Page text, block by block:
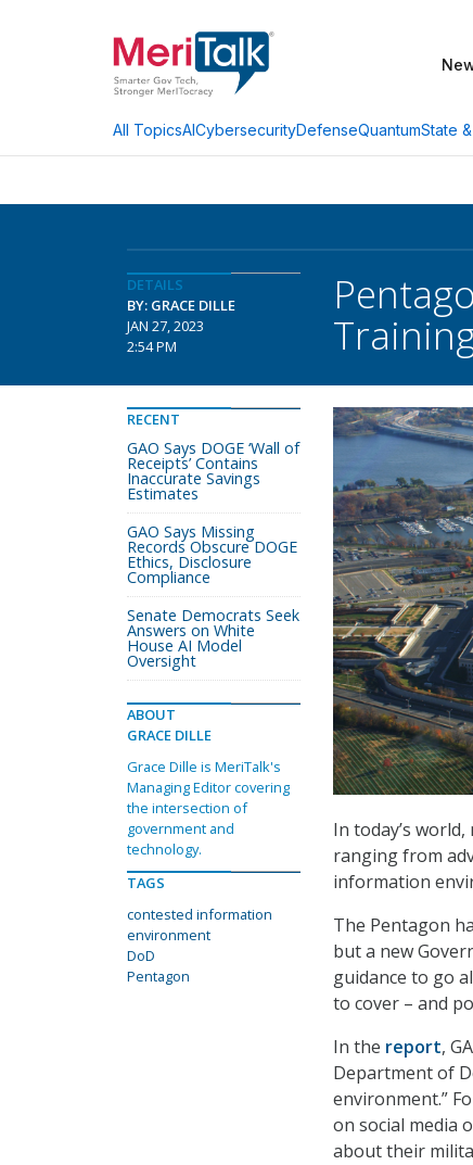
All TopicsAICybersecurityDefenseQuantumState
DETAILS
BY: GRACE DILLE
JAN 27, 2023
2:54 PM
In today’s
ranging from
information
The Pentagon
but a new
guidance to go
to cover – and
In the report,
Department of
environment.”
on social media
about their
RECENT
GAO Says DOGE ‘Wall of
Receipts’ Contains
Inaccurate Savings
Estimates
GAO Says Missing
Records Obscure DOGE
Ethics, Disclosure
Compliance
Senate Democrats Seek
Answers on White
House AI Model
Oversight
ABOUT
GRACE DILLE
Grace Dille is MeriTalk's
Managing Editor covering
the intersection of
government and
technology.
TAGS
contested information
environment
DoD
Pentagon